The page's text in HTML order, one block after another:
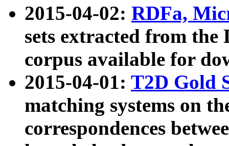
2015-04-02: RDFa,
sets extracted from the
corpus available for
2015-04-01: T2D Gold
matching systems on
correspondences